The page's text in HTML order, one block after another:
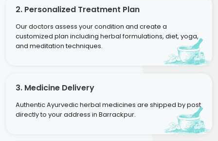
2. Personalized Treatment Plan
Our doctors assess your condition and create a
customized plan including herbal formulations, diet, yoga,
and meditation techniques.
3. Medicine Delivery
Authentic Ayurvedic herbal medicines are shipped by post
directly to your address in Barrackpur.